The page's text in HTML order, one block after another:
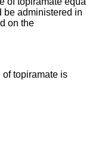
be administered in
on the
topiramate is